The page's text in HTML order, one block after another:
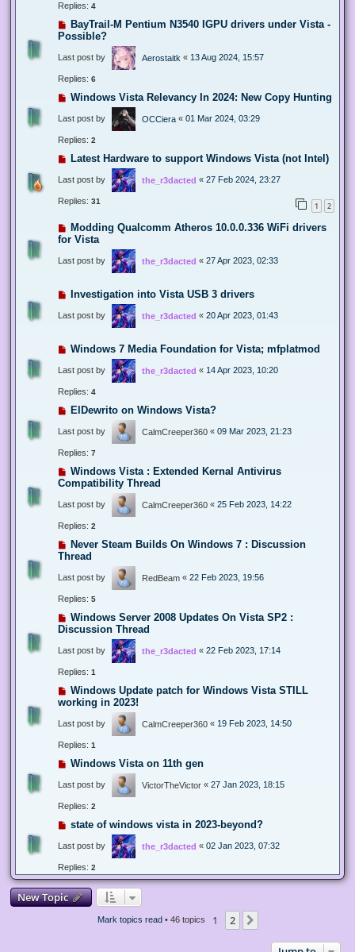
Replies: 4
BayTrail-M Pentium N3540 IGPU drivers under Vista -
Possible?
Last post by Aerostaitk « 13 Aug 2024, 15:57
Replies: 6
Windows Vista Relevancy In 2024: New Copy Hunting
Last post by OCCiera « 01 Mar 2024, 03:29
Replies: 2
Latest Hardware to support Windows Vista (not Intel)
Last post by the_r3dacted « 27 Feb 2024, 23:27
Replies: 31 1 2
Modding Qualcomm Atheros 10.0.0.336 WiFi drivers
for Vista
Last post by the_r3dacted « 27 Apr 2023, 02:33
Investigation into Vista USB 3 drivers
Last post by the_r3dacted « 20 Apr 2023, 01:43
Windows 7 Media Foundation for Vista; mfplatmod
Last post by the_r3dacted « 14 Apr 2023, 10:20
Replies: 4
ElDewrito on Windows Vista?
Last post by CalmCreeper360 « 09 Mar 2023, 21:23
Replies: 7
Windows Vista : Extended Kernal Antivirus
Compatibility Thread
Last post by CalmCreeper360 « 25 Feb 2023, 14:22
Replies: 2
Never Steam Builds On Windows 7 : Discussion
Thread
Last post by RedBeam « 22 Feb 2023, 19:56
Replies: 5
Windows Server 2008 Updates On Vista SP2 :
Discussion Thread
Last post by the_r3dacted « 22 Feb 2023, 17:14
Replies: 1
Windows Update patch for Windows Vista STILL
working in 2023!
Last post by CalmCreeper360 « 19 Feb 2023, 14:50
Replies: 1
Windows Vista on 11th gen
Last post by VictorTheVictor « 27 Jan 2023, 18:15
Replies: 2
state of windows vista in 2023-beyond?
Last post by the_r3dacted « 02 Jan 2023, 07:32
Replies: 2
New Topic
Mark topics read• 46 topics 1 2